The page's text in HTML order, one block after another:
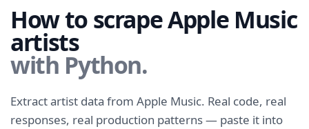
How to scrape Apple Music
artists
with Python.
Extract artist data from Apple Music. Real code, real
responses, real production patterns — paste it into